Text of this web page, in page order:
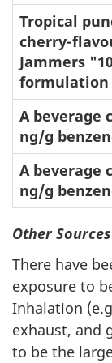
Tropical
cherry-
Jammers
formulation
A beverage
ng/g
A beverage
ng/g
Other
There have
exposure to
Inhalation
exhaust, and
to be the